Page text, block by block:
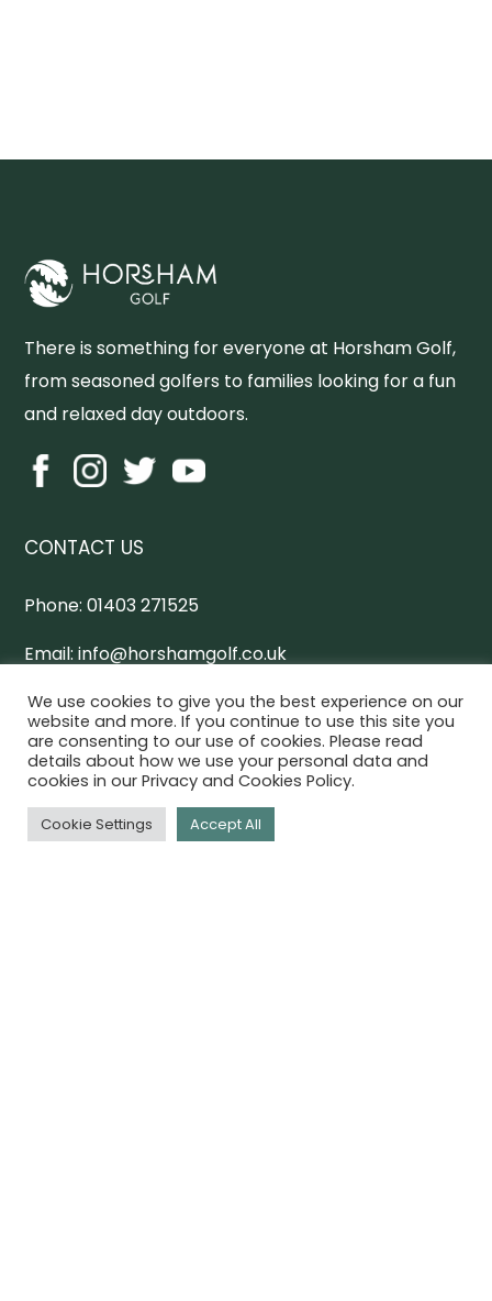
There is something for everyone at Horsham Golf,
from seasoned golfers to families looking for a fun
and relaxed day outdoors.
CONTACT US
Phone: 01403 271525
Email: info@horshamgolf.co.uk
Address:Worthing Road, Horsham, West Sussex,
RH13 0AX
Horsham Online Directory
We use cookies to give you the best experience on our
website and more. If you continue to use this site you
are consenting to our use of cookies. Please read
details about how we use your personal data and
cookies in our Privacy and Cookies Policy.
Cookie Settings Accept All